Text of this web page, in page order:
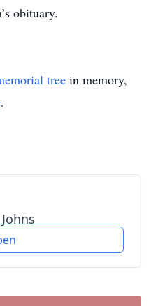
obituary.
tree in memory,
.